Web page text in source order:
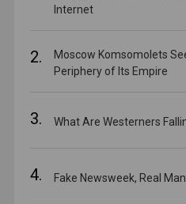
Internet
2.
Moscow Komsomolets
Periphery of Its Empire
3. What Are Westerners
4. Fake Newsweek, Real